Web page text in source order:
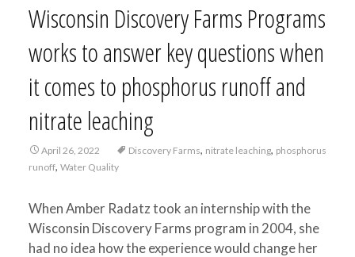
Wisconsin Discovery Farms Programs
works to answer key questions when
it comes to phosphorus runoff and
nitrate leaching
April 26, 2022 Discovery Farms, nitrate leaching, phosphorus
runoff, Water Quality
When Amber Radatz took an internship with the
Wisconsin Discovery Farms program in 2004, she
had no idea how the experience would change her